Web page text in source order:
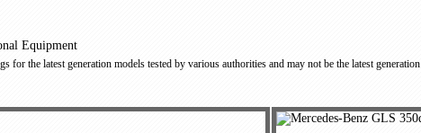
Equipment
for the latest generation models tested by various authorities and may not be the latest generation